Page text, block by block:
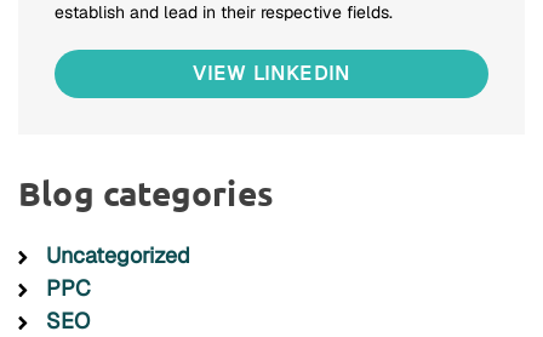
establish and lead in their respective fields.
VIEW LINKEDIN
Blog categories
Uncategorized
PPC
SEO